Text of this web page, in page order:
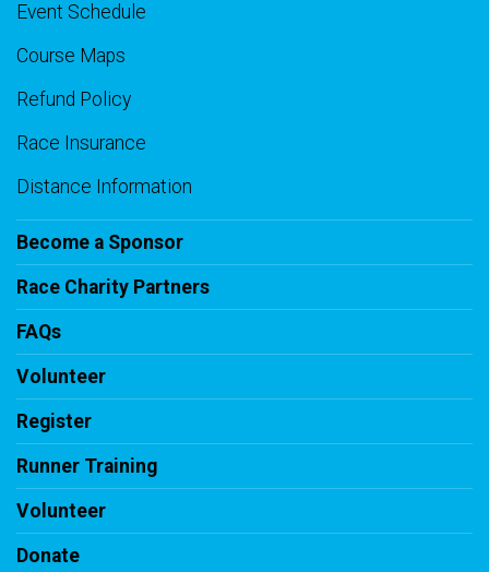
Event Schedule
Course Maps
Refund Policy
Race Insurance
Distance Information
Become a Sponsor
Race Charity Partners
FAQs
Volunteer
Register
Runner Training
Volunteer
Donate